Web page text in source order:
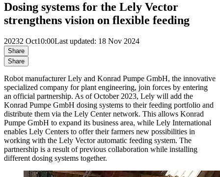
Dosing systems for the Lely Vector
strengthens vision on flexible feeding
20232 Oct10:00Last updated: 18 Nov 2024
Share
Share
Robot manufacturer Lely and Konrad Pumpe GmbH, the innovative
specialized company for plant engineering, join forces by entering
an official partnership. As of October 2023, Lely will add the
Konrad Pumpe GmbH dosing systems to their feeding portfolio and
distribute them via the Lely Center network. This allows Konrad
Pumpe GmbH to expand its business area, while Lely International
enables Lely Centers to offer their farmers new possibilities in
working with the Lely Vector automatic feeding system. The
partnership is a result of previous collaboration while installing
different dosing systems together.